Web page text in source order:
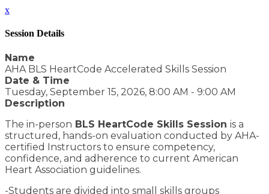
x
Session Details
Name
AHA BLS HeartCode Accelerated Skills Session
Date & Time
Tuesday, September 15, 2026, 8:00 AM - 9:00 AM
Description
The in-person BLS HeartCode Skills Session is a
structured, hands-on evaluation conducted by AHA-
certified Instructors to ensure competency,
confidence, and adherence to current American
Heart Association guidelines.
-Students are divided into small skills groups